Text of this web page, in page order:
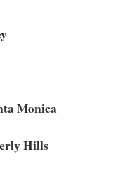
Monica
Hills